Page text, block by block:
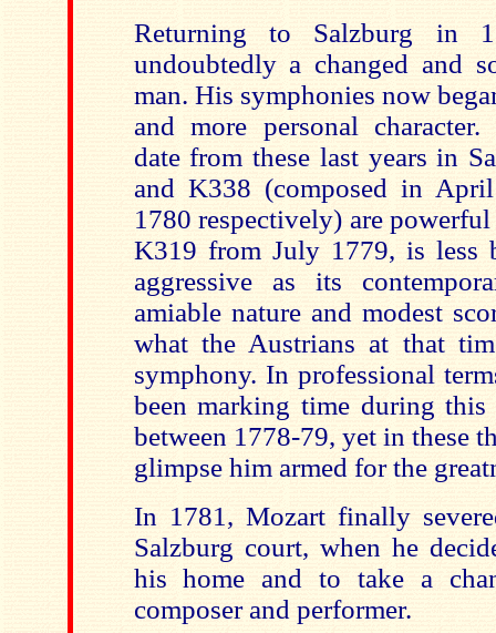
Returning to Salzburg in
undoubtedly a changed and
man. His symphonies now
and more personal character.
date from these last years in
and K338 (composed in
1780 respectively) are
K319 from July 1779, is less
aggressive as its
amiable nature and modest
what the Austrians at that
symphony. In professional
been marking time during
between 1778-79, yet in these
glimpse him armed for the
In 1781, Mozart finally
Salzburg court, when he
his home and to take a
composer and performer.